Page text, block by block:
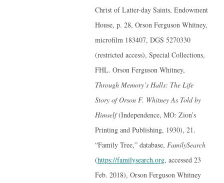
Christ of Latter-day Saints, Endowment
House, p. 28, Orson Ferguson Whitney,
microfilm 183407, DGS 5270330
(restricted access), Special Collections,
FHL. Orson Ferguson Whitney,
Through Memory’s Halls: The Life
Story of Orson F. Whitney As Told by
Himself(Independence, MO: Zion’s
Printing and Publishing, 1930), 21.
“Family Tree,” database, FamilySearch
(https://familysearch.org, accessed 23
Feb. 2018), Orson Ferguson Whitney